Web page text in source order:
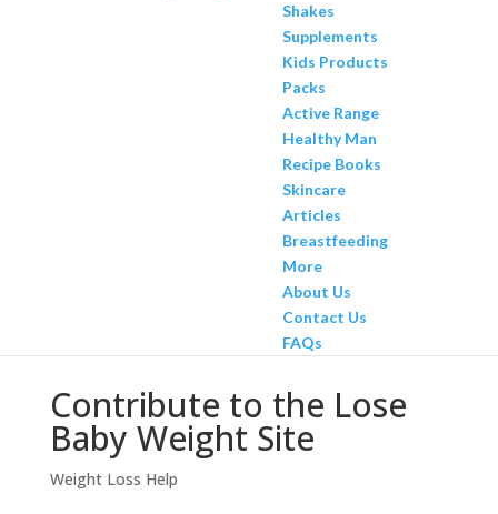
Shakes
Supplements
Kids Products
Packs
Active Range
Healthy Man
Recipe Books
Skincare
Articles
Breastfeeding
More
About Us
Contact Us
FAQs
Contribute to the Lose
Baby Weight Site
Weight Loss Help